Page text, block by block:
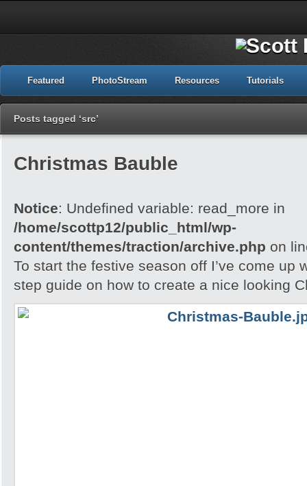
Featured PhotoStream Resources Tutorials
Posts tagged ‘src’
Christmas Bauble
Notice: Undefined variable: read_more in
/home/scottp12/public_html/wp-
content/themes/traction/archive.php on
To start the festive season off I’ve come up
step guide on how to create a nice looking